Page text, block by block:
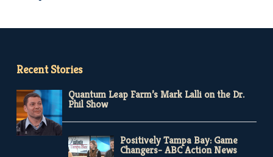
Recent Stories
Quantum Leap Farm’s Mark Lalli on the Dr.
Phil Show
Positively Tampa Bay: Game
Changers- ABC Action News